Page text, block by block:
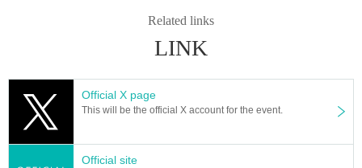
Related links
LINK
Official X page
This will be the official X account for the event.
Official site